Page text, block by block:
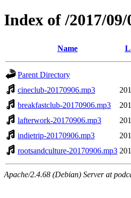
Index of /2017/09/
Name
Parent Directory
cineclub-20170906.mp3
breakfastclub-20170906.mp3
lafterwork-20170906.mp3
indietrip-20170906.mp3
rootsandculture-20170906.mp3
Apache/2.4.68 (Debian) Server at